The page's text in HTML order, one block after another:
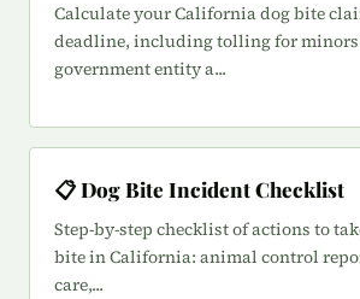
Calculate your California dog bite
deadline, including tolling for
government entity a...
📋 Dog Bite Incident Checklist
Step-by-step checklist of actions to
bite in California: animal control
care,...